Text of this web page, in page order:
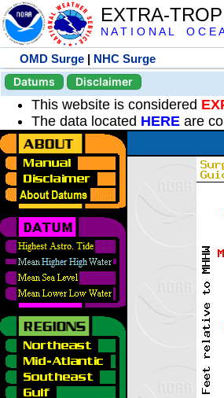
EXTRA-
N A T I O N A L O C E
OMD Surge | NHC Surge
Datums
Disclaimer
This website is considered
The data located HERE are